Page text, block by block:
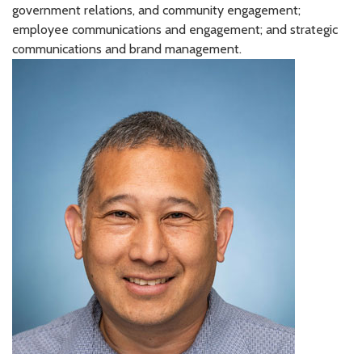
government relations, and community engagement;
employee communications and engagement; and strategic
communications and brand management.